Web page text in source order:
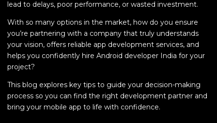
lead to delays, poor performance, or wasted investment.
With so many options in the market, how do you ensure
you’re partnering with a company that truly understands
your vision, offers reliable app development services, and
helps you confidently hire Android developer India for your
project?
This blog explores key tips to guide your decision-making
process so you can find the right development partner and
bring your mobile app to life with confidence.